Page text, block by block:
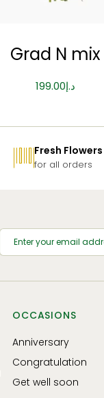
Grad N mix
د.إ199.00
Fresh Flowers
for all orders
OCCASIONS
Anniversary
Congratulation
Get well soon